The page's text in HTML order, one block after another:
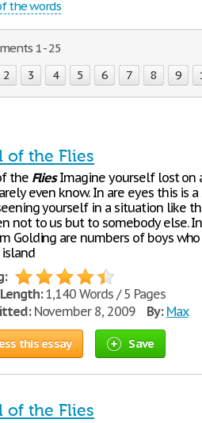
the words
1 - 25
2 3 4 5 6 7 8 9
of the Flies
the FliesImagine yourself lost on
even know. In are eyes this is
yourself in a situation like
not to us but to somebody else.
Golding are numbers of boys
Length:1,140 Words / 5 Pages
November 8, 2009 By: Max
this essay Save
of the Flies